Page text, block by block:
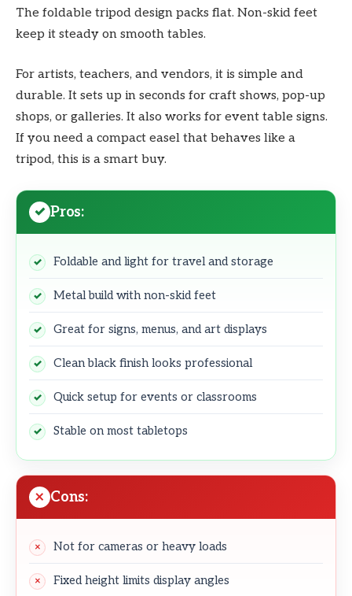
The foldable tripod design packs flat. Non-skid feet
keep it steady on smooth tables.
For artists, teachers, and vendors, it is simple and
durable. It sets up in seconds for craft shows, pop-up
shops, or galleries. It also works for event table signs.
If you need a compact easel that behaves like a
tripod, this is a smart buy.
Pros:
Foldable and light for travel and storage
Metal build with non-skid feet
Great for signs, menus, and art displays
Clean black finish looks professional
Quick setup for events or classrooms
Stable on most tabletops
Cons:
Not for cameras or heavy loads
Fixed height limits display angles